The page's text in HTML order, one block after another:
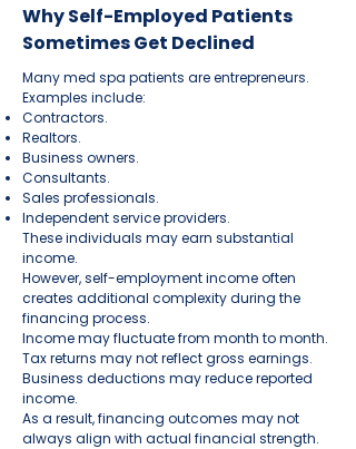
Why Self-Employed Patients
Sometimes Get Declined
Many med spa patients are entrepreneurs.
Examples include:
Contractors.
Realtors.
Business owners.
Consultants.
Sales professionals.
Independent service providers.
These individuals may earn substantial
income.
However, self-employment income often
creates additional complexity during the
financing process.
Income may fluctuate from month to month.
Tax returns may not reflect gross earnings.
Business deductions may reduce reported
income.
As a result, financing outcomes may not
always align with actual financial strength.